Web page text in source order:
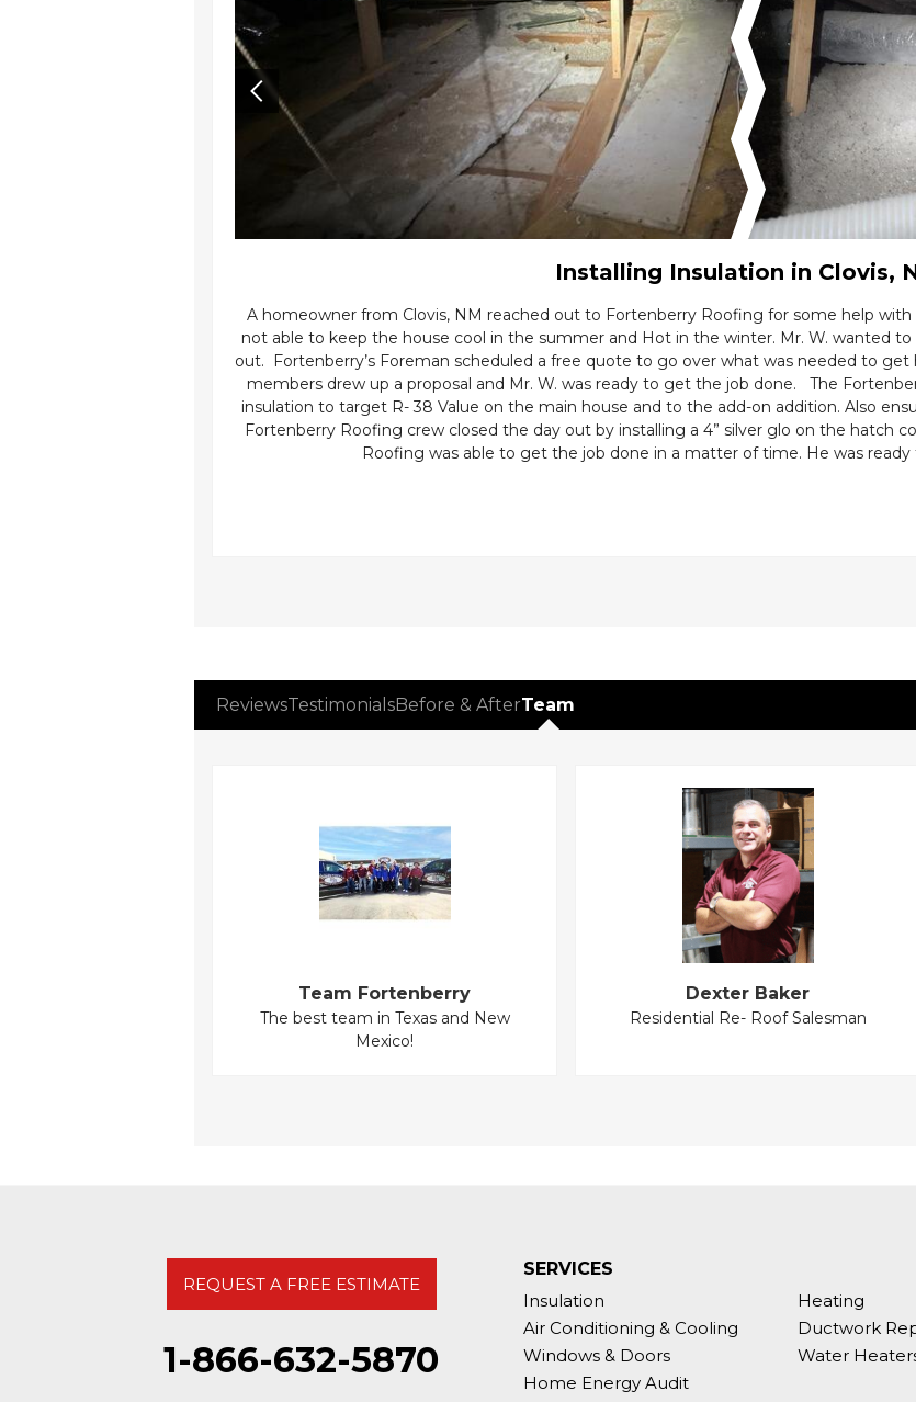
Installing Insulation in Clovis,
A homeowner from Clovis, NM reached out to Fortenberry Roofing for some help
not able to keep the house cool in the summer and Hot in the winter. Mr. W. wanted
out. Fortenberry’s Foreman scheduled a free quote to go over what was needed to
members drew up a proposal and Mr. W. was ready to get the job done. The
insulation to target R- 38 Value on the main house and to the add-on addition. Also
Fortenberry Roofing crew closed the day out by installing a 4” silver glo on the hatch
Roofing was able to get the job done in a matter of time. He was ready
ReviewsTestimonialsBefore & AfterTeam
Team Fortenberry
The best team in Texas and New
Mexico!
Dexter Baker
Residential Re- Roof Salesman
SERVICES
Insulation
Heating
Air Conditioning & Cooling
Ductwork
Windows & Doors
Water
Home Energy Audit
REQUEST A FREE ESTIMATE
1-866-632-5870